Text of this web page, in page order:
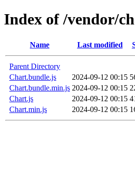
Index of /vendor/
Name Last modified
Parent Directory
Chart.bundle.js
2024-09-12 00:15
Chart.bundle.min.js 2024-09-12 00:15
Chart.js
2024-09-12 00:15
Chart.min.js
2024-09-12 00:15